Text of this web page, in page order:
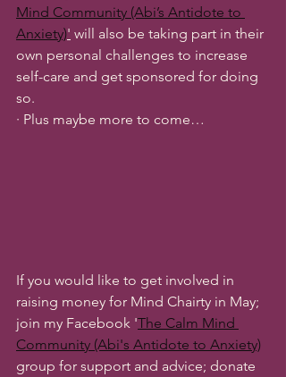
Mind Community (Abi’s Antidote to
Anxiety)' will also be taking part in their
own personal challenges to increase
self-care and get sponsored for doing
so.
· Plus maybe more to come…
If you would like to get involved in
raising money for Mind Chairty in May;
join my Facebook 'The Calm Mind
Community (Abi's Antidote to Anxiety)
group for support and advice; donate